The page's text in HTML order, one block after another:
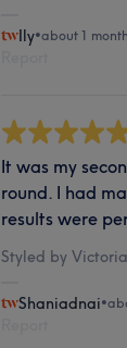
Ily•about 1
It was my
round. I had
results were
Styled by
Shaniadnai•